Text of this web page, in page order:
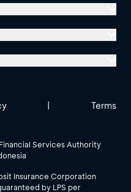
Services Authority
Insurance Corporation
by LPS per
| Terms